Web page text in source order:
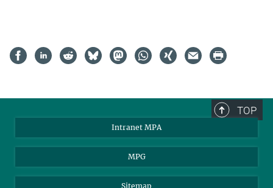
TOP
Intranet MPA
MPG
Sitemap